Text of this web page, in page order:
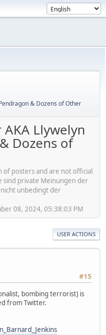
& Dozens of Other
AKA Llywelyn
Dozens of
posters and are not official
sind private Meinungen der
unbedingt der
08, 2024, 05:38:03 PM
USER ACTIONS
#15
bombing terrorist) is
from Twitter.